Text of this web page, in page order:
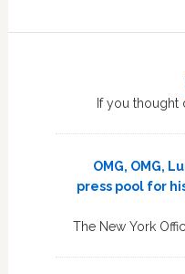
If you thought
OMG, OMG,
press pool for
The New York